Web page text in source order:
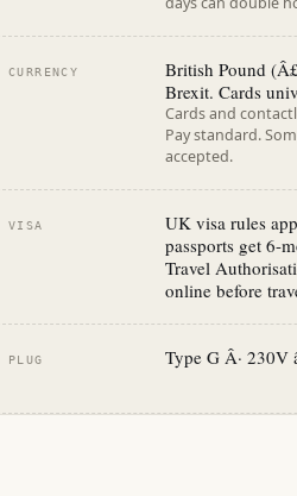
CURRENCY
British Pound
Brexit. Cards
Cards and
Pay standard.
accepted.
VISA
UK visa rules
passports get 6-
Travel
online before
PLUG Type G Â· 230V